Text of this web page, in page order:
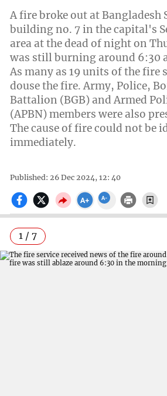
A fire broke out at Bangladesh
building no. 7 in the capital's
area at the dead of night on
was still burning around 6:30
As many as 19 units of the fire
douse the fire. Army, Police,
Battalion (BGB) and Armed
(APBN) members were also
The cause of fire could not be
immediately.
Published: 26 Dec 2024, 12: 40
1 / 7